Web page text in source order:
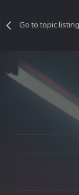
Go to topic listing